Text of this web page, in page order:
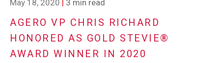
May 18, 2020 | 3 min read
AGERO VP CHRIS RICHARD
HONORED AS GOLD STEVIE®
AWARD WINNER IN 2020